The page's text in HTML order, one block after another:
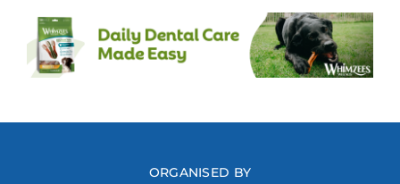
ORGANISED BY